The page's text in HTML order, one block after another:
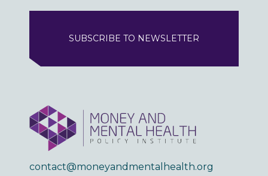
SUBSCRIBE TO NEWSLETTER
contact@moneyandmentalhealth.org